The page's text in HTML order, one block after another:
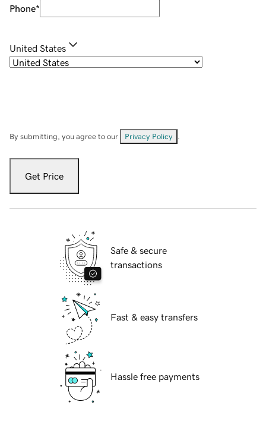
Phone*
United States
By submitting, you agree to our Privacy Policy
Get Price
Safe & secure
transactions
Fast & easy transfers
Hassle free payments